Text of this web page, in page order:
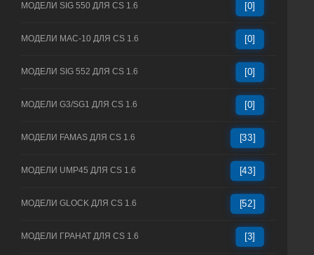
МОДЕЛИ SIG 550 ДЛЯ CS 1.6 [0]
МОДЕЛИ MAC-10 ДЛЯ CS 1.6 [0]
МОДЕЛИ SIG 552 ДЛЯ CS 1.6 [0]
МОДЕЛИ G3/SG1 ДЛЯ CS 1.6 [0]
МОДЕЛИ FAMAS ДЛЯ CS 1.6 [33]
МОДЕЛИ UMP45 ДЛЯ CS 1.6 [43]
МОДЕЛИ GLOCK ДЛЯ CS 1.6 [52]
МОДЕЛИ ГРАНАТ ДЛЯ CS 1.6 [3]